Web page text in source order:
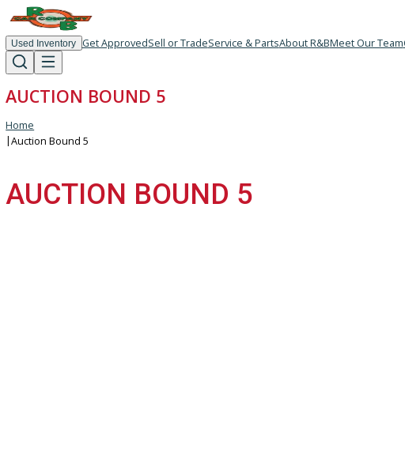
Used Inventory Get ApprovedSell or TradeService & PartsAbout R&BMeet
AUCTION BOUND 5
Home
AUCTION BOUND 5